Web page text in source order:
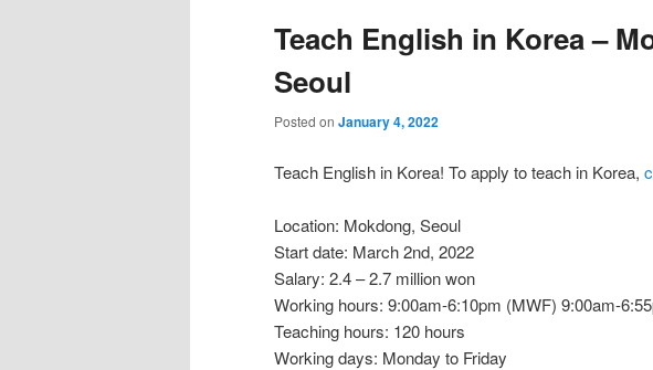
Teach English in Korea –
Seoul
Posted on January 4, 2022
Teach English in Korea! To apply to teach in Korea,
Location: Mokdong, Seoul
Start date: March 2nd, 2022
Salary: 2.4 – 2.7 million won
Working hours: 9:00am-6:10pm (MWF) 9:00am-
Teaching hours: 120 hours
Working days: Monday to Friday